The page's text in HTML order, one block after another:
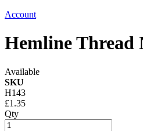
Account
Hemline Thread
Available
SKU
H143
£1.35
Qty